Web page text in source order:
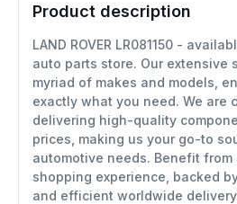
Product description
LAND ROVER LR081150 -
auto parts store. Our extensive
myriad of makes and models,
exactly what you need. We are
delivering high-quality
prices, making us your go-to
automotive needs. Benefit from
shopping experience, backed
and efficient worldwide